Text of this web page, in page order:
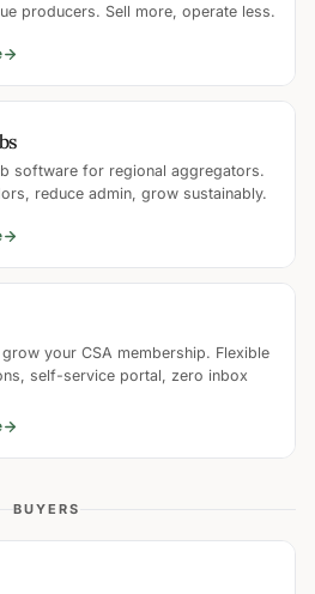
producers. Sell more, operate less.
software for regional aggregators.
reduce admin, grow sustainably.
grow your CSA membership. Flexible
self-service portal, zero inbox
BUYERS